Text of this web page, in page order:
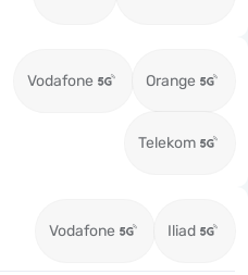
Vodafone Orange
Telekom
Vodafone Iliad